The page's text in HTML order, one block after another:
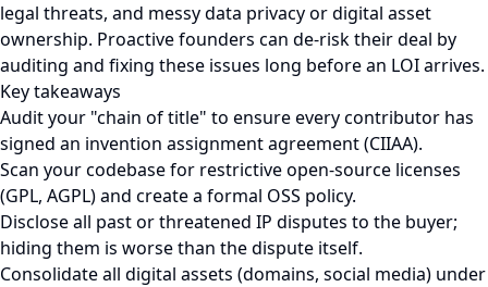
legal threats, and messy data privacy or digital asset
ownership. Proactive founders can de-risk their deal by
auditing and fixing these issues long before an LOI arrives.
Key takeaways
Audit your "chain of title" to ensure every contributor has
signed an invention assignment agreement (CIIAA).
Scan your codebase for restrictive open-source licenses
(GPL, AGPL) and create a formal OSS policy.
Disclose all past or threatened IP disputes to the buyer;
hiding them is worse than the dispute itself.
Consolidate all digital assets (domains, social media) under